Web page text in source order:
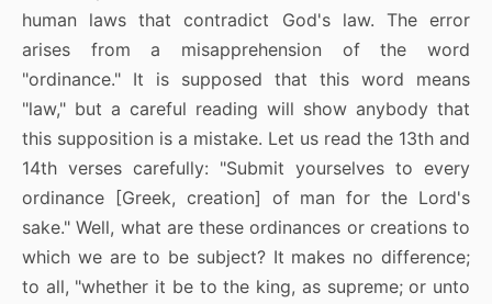
human laws that contradict God's law. The error
arises from a misapprehension of the word
"ordinance." It is supposed that this word means
"law," but a careful reading will show anybody that
this supposition is a mistake. Let us read the 13th and
14th verses carefully: "Submit yourselves to every
ordinance [Greek, creation] of man for the Lord's
sake." Well, what are these ordinances or creations to
which we are to be subject? It makes no difference;
to all, "whether it be to the king, as supreme; or unto